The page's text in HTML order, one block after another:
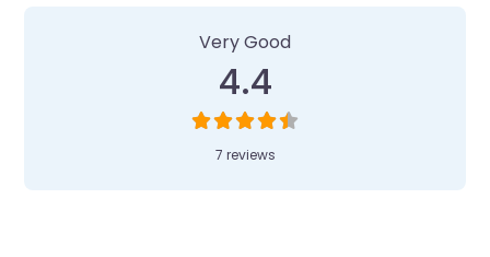
Very Good
4.4
7 reviews